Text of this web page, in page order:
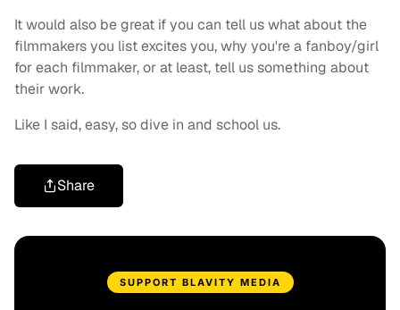
It would also be great if you can tell us what about the
filmmakers you list excites you, why you're a fanboy/girl
for each filmmaker, or at least, tell us something about
their work.
Like I said, easy, so dive in and school us.
Share
SUPPORT BLAVITY MEDIA